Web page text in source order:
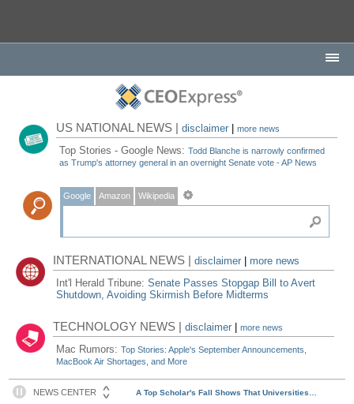
US NATIONAL NEWS |disclaimer |more news
Top Stories - Google News:Todd Blanche is narrowly confirmed
as Trump's attorney general in an overnight Senate vote - AP News
Google Amazon Wikipedia
INTERNATIONAL NEWS |disclaimer
more news
Int'l Herald Tribune:Senate Passes Stopgap Bill to Avert
Shutdown, Avoiding Skirmish Before Midterms
TECHNOLOGY NEWS |disclaimer |more news
Mac Rumors:Top Stories: Apple's September Announcements,
MacBook Air Shortages, and More